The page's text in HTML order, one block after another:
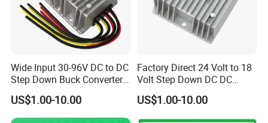
Wide Input 30-96V DC to DC
Step Down Buck Converter
80V to 24V 10A 20A 30A
720W 600W Step Down
Converter
US$1.00-10.00
Factory Direct 24 Volt to 18
Volt Step Down DC DC
Converter 24V to 18V 5A
10A 15A 20A Power
US$1.00-10.00